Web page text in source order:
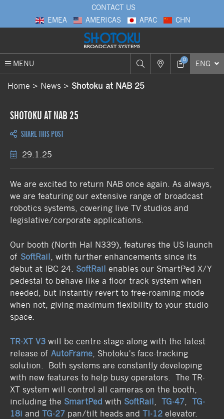
CONTACT US
EMEA
AMERICAS APAC CHN
MENU 0 ENG
Home News Shotoku at NAB 25
SHOTOKU AT NAB 25
SHARE THIS POST
29.1.25
We are excited to return NAB once again. As always,
we are featuring our extensive range of broadcast
robotics systems, covering live TV studios and
legislative/corporate applications.
Our booth (North Hal N339), features the US launch
of SoftRail, with further enhancements since its
debut at IBC 24. SoftRail enables our SmartPed X/Y
pedestal to behave like a floor track system when
needed, but instantly revert to free-roaming mode
when not, giving maximum flexibility to your studio
space.
TR-XT V3 will be centre-stage along with the latest
release of AutoFrame, Shotoku's face-tracking
solution. Both systems are constantly developing
with new features to help busy operators. The TR-
XT system will control all cameras on the booth,
including the SmartPed with SoftRail, TG-47, TG-
18i and TG-27 pan/tilt heads and TI-12 elevator.